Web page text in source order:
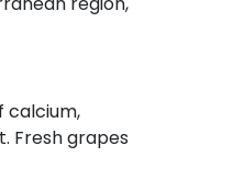
calcium,
Fresh grapes